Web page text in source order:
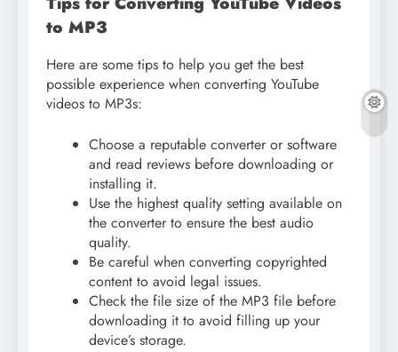
to MP3
Here are some tips to help you get the best
possible experience when converting YouTube
videos to MP3s:
Choose a reputable converter or software
and read reviews before downloading or
installing it.
Use the highest quality setting available on
the converter to ensure the best audio
quality.
Be careful when converting copyrighted
content to avoid legal issues.
Check the file size of the MP3 file before
downloading it to avoid filling up your
device’s storage.